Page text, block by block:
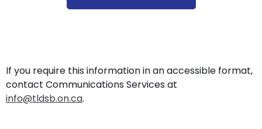
If you require this information in an accessible format,
contact Communications Services at
info@tldsb.on.ca.